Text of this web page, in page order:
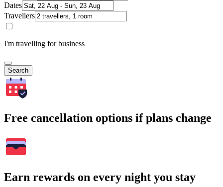
Dates
Travellers
I'm travelling for business
Search
Free cancellation options if plans change
Earn rewards on every night you stay